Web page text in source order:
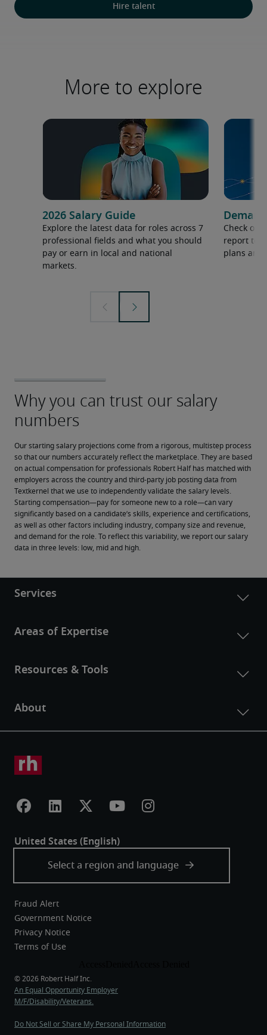
Hire talent
More to explore
2026 Salary Guide
Explore the latest data for roles across 7
professional fields and what you should
pay or earn in local and national
markets.
Check out
report to
plans and
Our starting salary projections come from a rigorous, multistep process
so that our numbers accurately reflect the marketplace. They are based
on actual compensation for professionals Robert Half has matched with
employers across the country and third-party job posting data from
Textkernel that we use to independently validate the salary levels.
Starting compensation—pay for someone new to a role—can vary
significantly based on a candidate’s skills, experience and certifications,
as well as other factors including industry, company size and revenue,
and demand for the role. To reflect this variability, we report our salary
data in three levels: low, mid and high.
Fraud Alert
Government Notice
Privacy Notice
Terms of Use
An Equal Opportunity Employer
M/F/Disability/Veterans.
Do Not Sell or Share My Personal Information